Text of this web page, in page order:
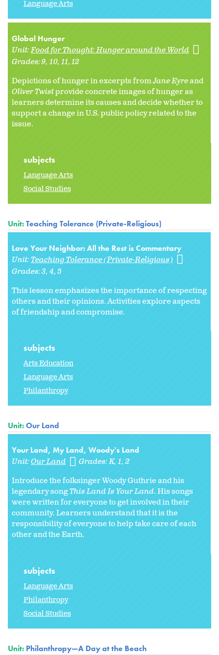
Language Arts
Global Hunger
Unit:Food for Thought: Hunger around the World
Grades:9 10 11 12
Depictions of hunger in excerpts fromJane Eyreand
Oliver Twistprovide concrete images of hunger as
learners determine its causes and decide whether to
support a change in U.S. public policy related to the
issue.
subjects
Language Arts
Social Studies
Unit:Teaching Tolerance (Private-Religious)
Love Your Neighbor: All the Rest is Commentary
Unit:Teaching Tolerance (Private-Religious)
Grades:3 4 5
This lesson emphasizes the importance of respecting
others and their opinions. Activities explore aspects
of friendship and compromise.
subjects
Arts Education
Language Arts
Philanthropy
Unit:Our Land
Your Land, My Land, Woody's Land
Unit:Our Land Grades:K 1 2
Introduce the folksinger Woody Guthrie and his
legendary songThis Land Is Your Land. His songs
were written for everyone to get involved in their
community. Learners understand that it is the
responsibility of everyone to help take care of each
other and the Earth.
subjects
Language Arts
Philanthropy
Social Studies
Unit: Philanthropy—A Day at the Beach